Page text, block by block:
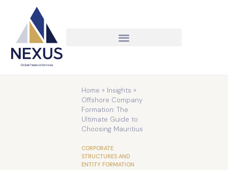
Home » Insights »
Offshore Company
Formation: The
Ultimate Guide to
Choosing Mauritius
CORPORATE
STRUCTURES AND
ENTITY FORMATION